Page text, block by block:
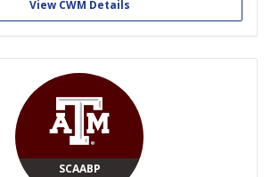
View CWM Details
SCAABP